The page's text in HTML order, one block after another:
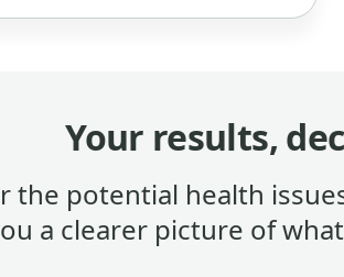
Your results,
the potential health
a clearer picture of